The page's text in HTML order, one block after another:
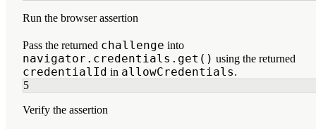
Run the browser assertion
Pass the returned challenge into
navigator.credentials.get() using the returned
credentialId in allowCredentials.
5
Verify the assertion